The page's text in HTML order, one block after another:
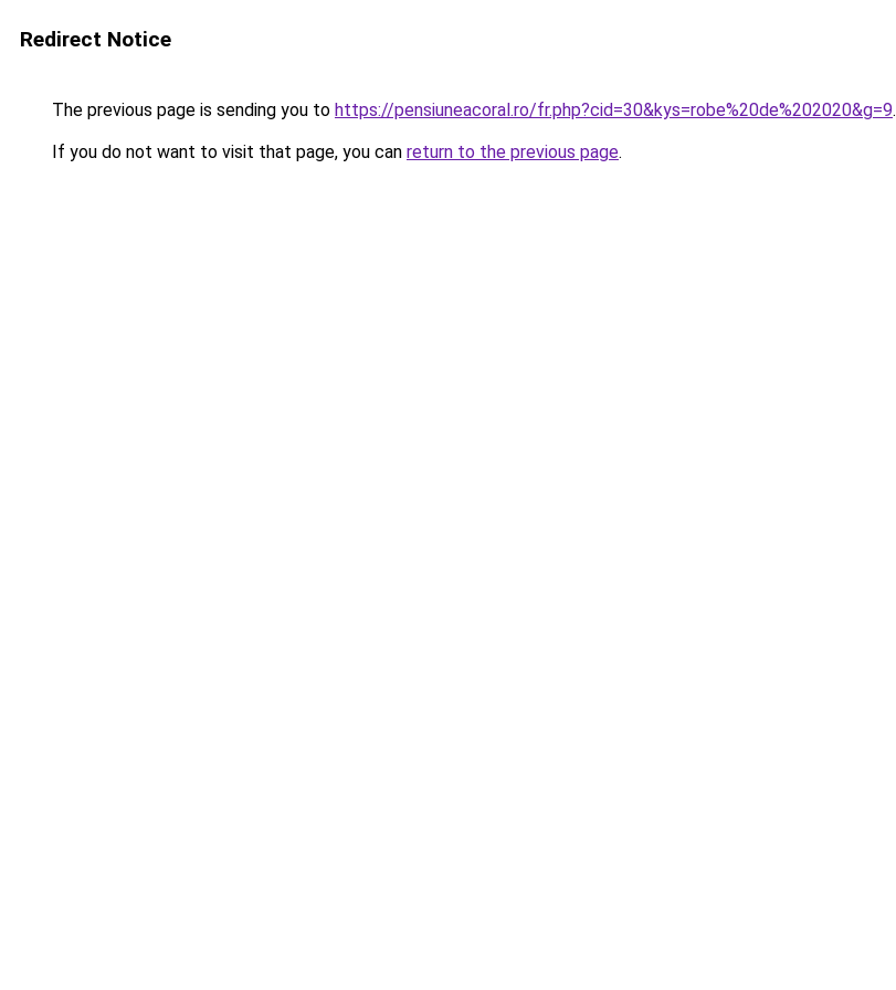
Redirect Notice
The previous page is sending you to https://pensiuneacoral.ro/fr.php?cid=30&kys=robe%20de%202020&g=9.
If you do not want to visit that page, you can return to the previous page.